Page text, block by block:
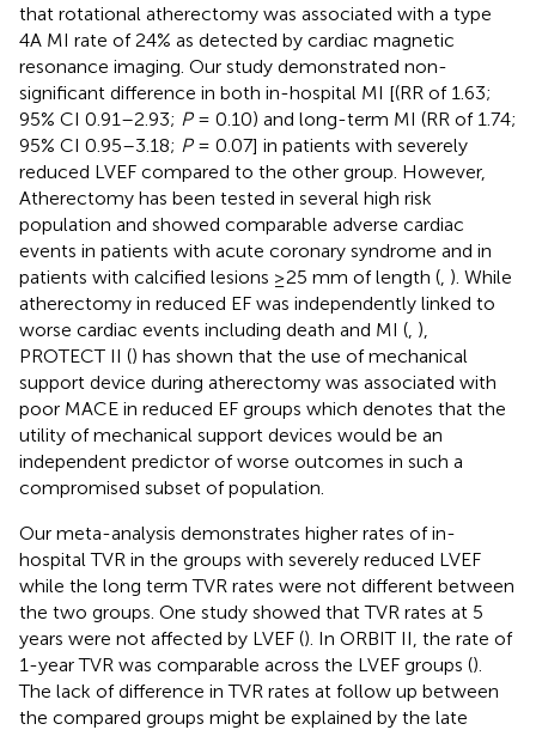
that rotational atherectomy was associated with a type
4A MI rate of 24% as detected by cardiac magnetic
resonance imaging. Our study demonstrated non-
significant difference in both in-hospital MI [(RR of 1.63;
95% CI 0.91–2.93; P= 0.10) and long-term MI (RR of 1.74;
95% CI 0.95–3.18; P= 0.07] in patients with severely
reduced LVEF compared to the other group. However,
Atherectomy has been tested in several high risk
population and showed comparable adverse cardiac
events in patients with acute coronary syndrome and in
patients with calcified lesions ≥25 mm of length ( ). While
atherectomy in reduced EF was independently linked to
worse cardiac events including death and MI ( ),
PROTECT II () has shown that the use of mechanical
support device during atherectomy was associated with
poor MACE in reduced EF groups which denotes that the
utility of mechanical support devices would be an
independent predictor of worse outcomes in such a
compromised subset of population.
Our meta-analysis demonstrates higher rates of in-
hospital TVR in the groups with severely reduced LVEF
while the long term TVR rates were not different between
the two groups. One study showed that TVR rates at 5
years were not affected by LVEF (). In ORBIT II, the rate of
1-year TVR was comparable across the LVEF groups ().
The lack of difference in TVR rates at follow up between
the compared groups might be explained by the late